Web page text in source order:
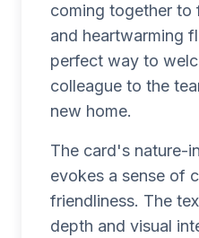
coming together to
and heartwarming
perfect way to
colleague to the
new home.
The card's nature-
evokes a sense of
friendliness. The
depth and visual